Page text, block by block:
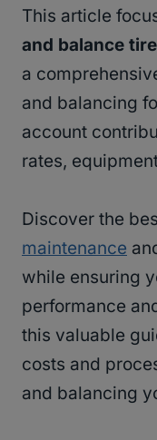
This article
and balance
a
and balancing
account
rates,
Discover the
maintenance
while ensuring
performance
this valuable
costs and
and balancing